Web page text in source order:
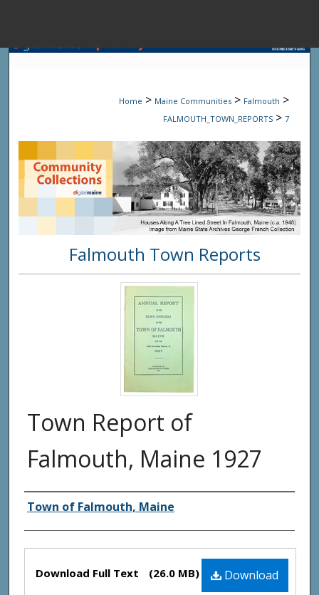
Browse State
My
About
Digital
Home > Maine Communities > Falmouth >
FALMOUTH_TOWN_REPORTS > 7
Falmouth Town Reports
Town Report of
Falmouth, Maine 1927
Creator(s)
Town of Falmouth, Maine
Files Download
Download Full Text (26.0 MB)